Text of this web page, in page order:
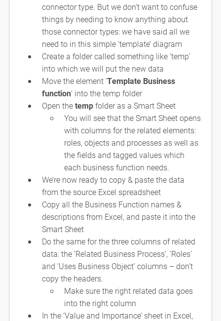
connector type. But we don’t want to confuse
things by needing to know anything about
those connector types: we have said all we
need to in this simple ‘template’ diagram
Create a folder called something like ‘temp’
into which we will put the new data
Move the element ‘Template Business
function‘ into the temp folder
Open thetempfolder as a Smart Sheet
You will see that the Smart Sheet opens
with columns for the related elements:
roles, objects and processes as well as
the fields and tagged values which
each business function needs.
We’re now ready to copy & paste the data
from the source Excel spreadsheet
Copy all the Business Function names &
descriptions from Excel, and paste it into the
Smart Sheet
Do the same for the three columns of related
data: the ‘Related Business Process’, ‘Roles’
and ‘Uses Business Object’ columns – don’t
copy the headers.
Make sure the right related data goes
into the right column
In the ‘Value and Importance’ sheet in Excel,